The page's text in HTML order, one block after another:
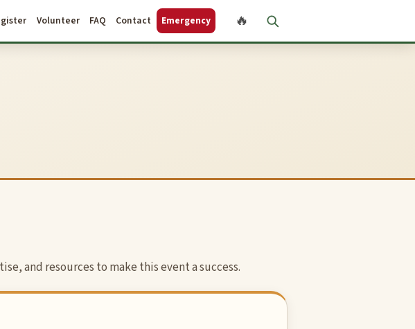
🔥
Volunteer FAQ Contact Emergency
and resources to make this event a success.